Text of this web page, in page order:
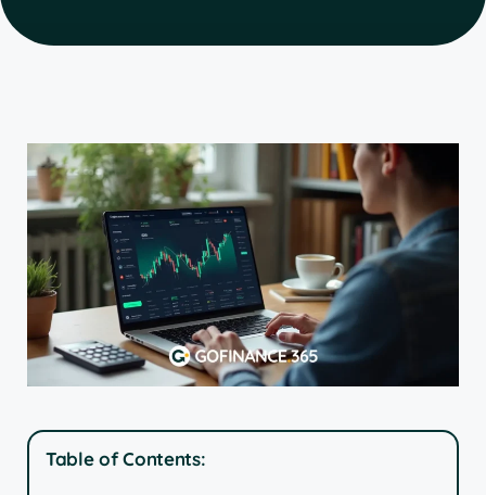
Table of Contents: